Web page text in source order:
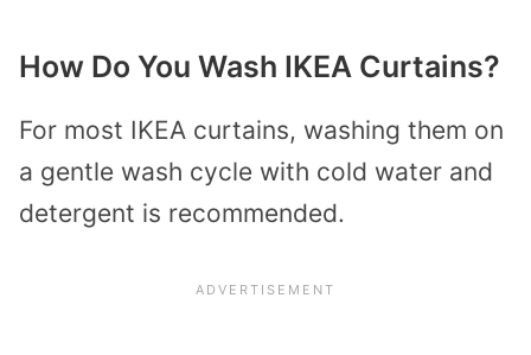
How Do You Wash IKEA Curtains?
For most IKEA curtains, washing them on
a gentle wash cycle with cold water and
detergent is recommended.